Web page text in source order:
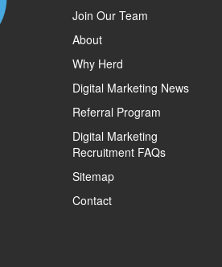
Join Our Team
About
Why Herd
Digital Marketing News
Referral Program
Digital Marketing
Recruitment FAQs
Sitemap
Contact